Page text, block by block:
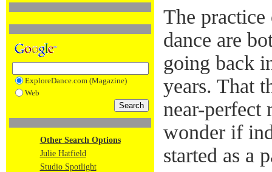
ExploreDance.com (Magazine)
Web
Other Search Options
Julie Hatfield
Studio Spotlight
The
dance are
going back
years. That
near-perfect
wonder if
started as a